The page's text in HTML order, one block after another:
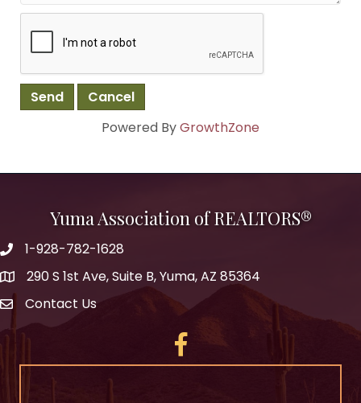
Powered ByGrowthZone
Yuma Association of REALTORS®
1-928-782-1628
290 S 1st Ave, Suite B, Yuma, AZ 85364
Contact Us
Facebook